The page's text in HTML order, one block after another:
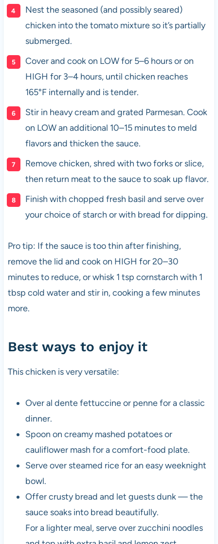
Nest the seasoned (and possibly seared)
chicken into the tomato mixture so it’s partially
submerged.
Cover and cook on LOW for 5–6 hours or on
HIGH for 3–4 hours, until chicken reaches
165°F internally and is tender.
Stir in heavy cream and grated Parmesan. Cook
on LOW an additional 10–15 minutes to meld
flavors and thicken the sauce.
Remove chicken, shred with two forks or slice,
then return meat to the sauce to soak up flavor.
Finish with chopped fresh basil and serve over
your choice of starch or with bread for dipping.
Pro tip: If the sauce is too thin after finishing,
remove the lid and cook on HIGH for 20–30
minutes to reduce, or whisk 1 tsp cornstarch with 1
tbsp cold water and stir in, cooking a few minutes
more.
Best ways to enjoy it
This chicken is very versatile:
Over al dente fettuccine or penne for a classic
dinner.
Spoon on creamy mashed potatoes or
cauliflower mash for a comfort-food plate.
Serve over steamed rice for an easy weeknight
bowl.
Offer crusty bread and let guests dunk — the
sauce soaks into bread beautifully.
For a lighter meal, serve over zucchini noodles